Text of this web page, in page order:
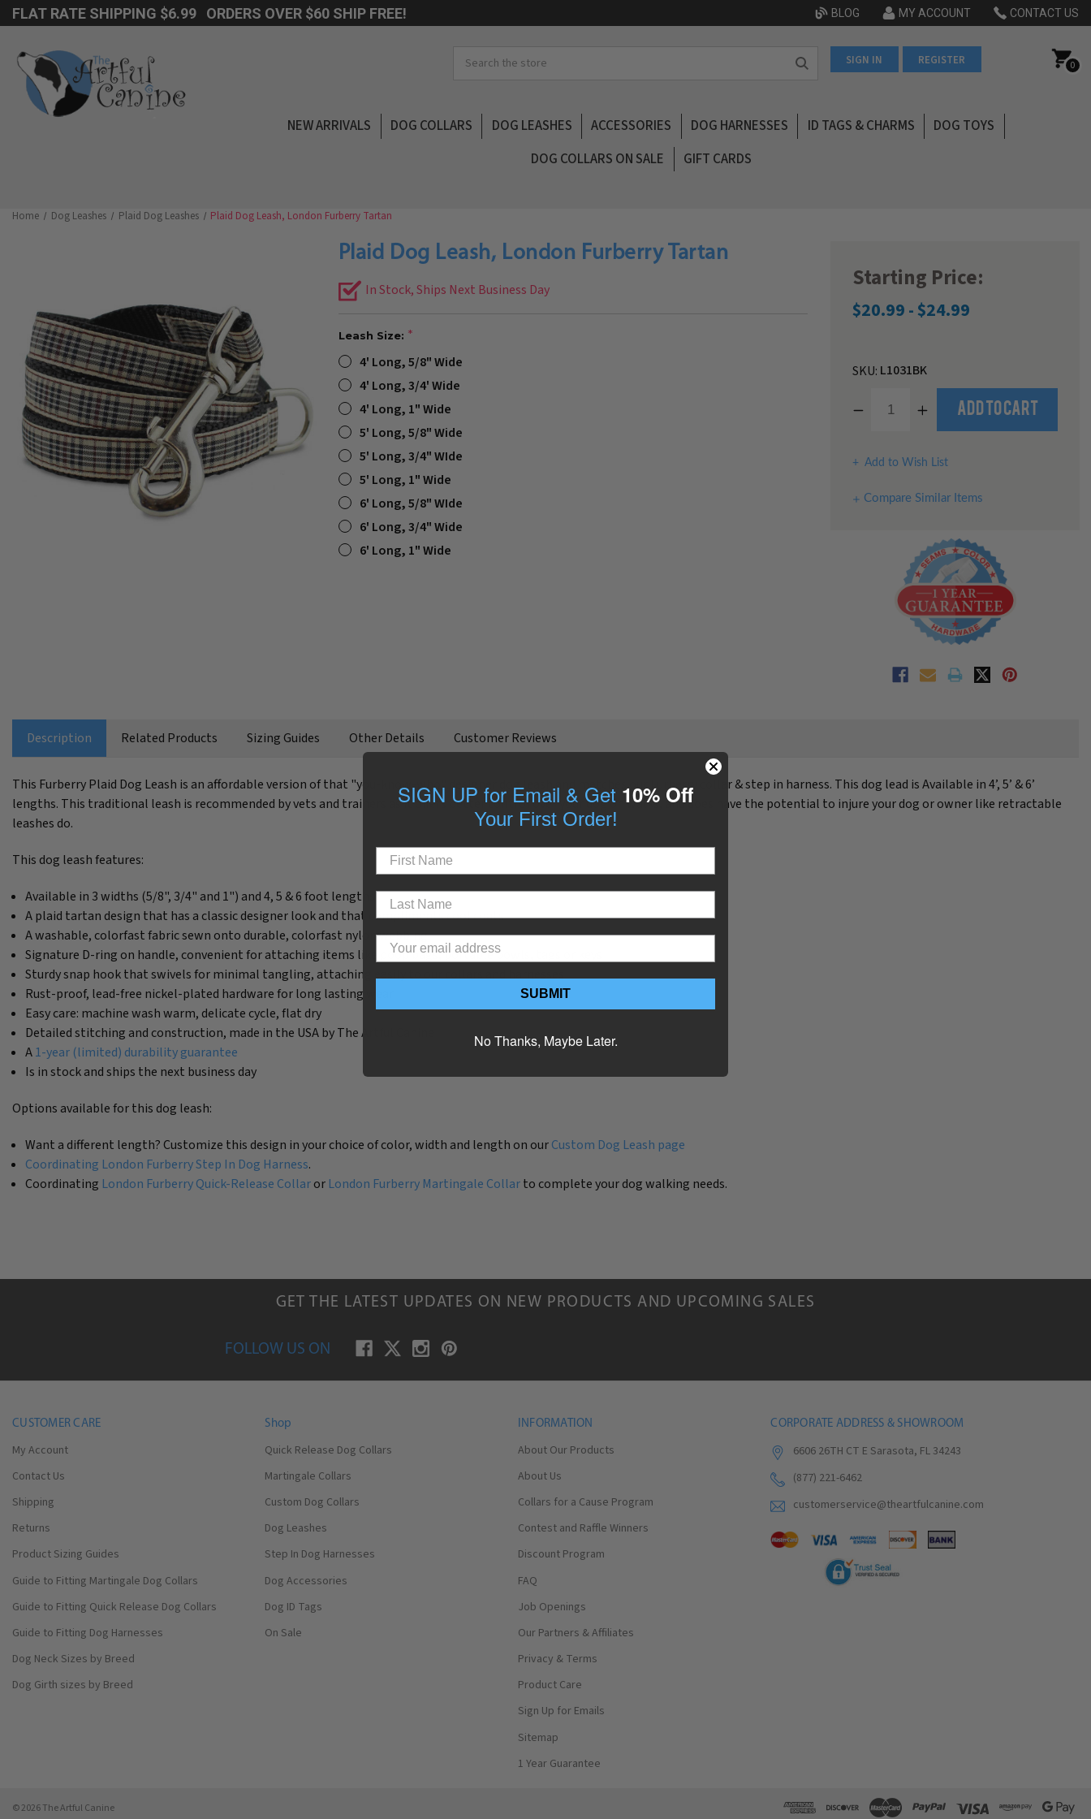
FLAT RATE SHIPPING $6.99 ORDERS OVER $60 SHIP FREE! BLOG MY ACCOUNT CONTACT US
SIGN IN REGISTER 0
NEW ARRIVALS DOG COLLARS DOG LEASHES ACCESSORIES DOG HARNESSES ID TAGS & CHARMS
DOG TOYS
DOG COLLARS ON SALE
GIFT CARDS
Home Dog Leashes Plaid Dog Leashes Plaid Dog Leash, London Furberry Tartan
Plaid Dog Leash, London Furberry Tartan
In Stock, Ships Next Business Day
Leash Size:
4' Long, 5/8" Wide
4' Long, 3/4' Wide
4' Long, 1" Wide
5' Long, 5/8" Wide
5' Long, 3/4" WIde
5' Long, 1" Wide
6' Long, 5/8" WIde
6' Long, 3/4" Wide
6' Long, 1" Wide
Starting Price:
$20.99 - $24.99
SKU: L1031BK
Decrease Increase
Add to Wish List
Compare Similar Items
Description Related Products Sizing Guides Other Details Customer Reviews
This Furberry Plaid Dog Leash is an affordable version of that "you-know-who" designer dog leash and matches our Furberry collar & step in harness. This dog lead is Available in 4’, 5’ & 6’
lengths. This traditional leash is recommended by vets and trainers as it offers better control over your dog on walks, and does have the potential to injure your dog or owner like retractable
leashes do.
This dog leash features:
Available in 3 widths (5/8", 3/4" and 1") and 4, 5 & 6 foot lengths
A plaid tartan design that has a classic designer look and that compliments cool coats
A washable, colorfast fabric sewn onto durable, colorfast nylon webbing
Signature D-ring on handle, convenient for attaching items like poop bags, portable bowls, tags or keys
Sturdy snap hook that swivels for minimal tangling, attaching easily to our collars and harnesses
Rust-proof, lead-free nickel-plated hardware for long lasting wear
Easy care: machine wash warm, delicate cycle, flat dry
Detailed stitching and construction, made in the USA by The Artful Canine
A1-year (limited) durability guarantee
Is in stock and ships the next business day
Options available for this dog leash:
Want a different length? Customize this design in your choice of color, width and length on ourCustom Dog Leash page
Coordinating London Furberry Step In Dog Harness.
Coordinating London Furberry Quick-Release Collaror London Furberry Martingale Collarto complete your dog walking needs.
GET THE LATEST UPDATES ON NEW PRODUCTS AND UPCOMING SALES
FOLLOW US ON
CUSTOMER CARE
My Account
Contact Us
Shipping
Returns
Product Sizing Guides
Guide to Fitting Martingale Dog Collars
Guide to Fitting Quick Release Dog Collars
Guide to Fitting Dog Harnesses
Dog Neck Sizes by Breed
Dog Girth sizes by Breed
Shop
Quick Release Dog Collars
Martingale Collars
Custom Dog Collars
Dog Leashes
Step In Dog Harnesses
Dog Accessories
Dog ID Tags
On Sale
INFORMATION
About Our Products
About Us
Collars for a Cause Program
Contest and Raffle Winners
Discount Program
FAQ
Job Openings
Our Partners & Affiliates
Privacy & Terms
Product Care
Sign Up for Emails
Sitemap
1 Year Guarantee
CORPORATE ADDRESS & SHOWROOM
6606 26TH CT E Sarasota, FL 34243
(877) 221-6462
customerservice@theartfulcanine.com
© 2026 The Artful Canine
SIGN UP for Email & Get 10% Off
Your First Order!
SUBMIT
No Thanks, Maybe Later.